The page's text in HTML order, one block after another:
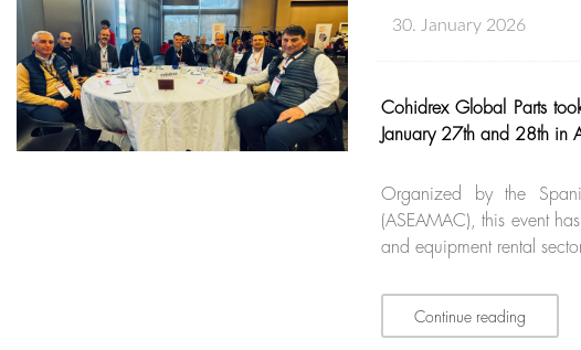
30. January 2026
Cohidrex Global Parts
January 27th and 28th in
Organized by the
(ASEAMAC), this event
and equipment rental
Continue reading